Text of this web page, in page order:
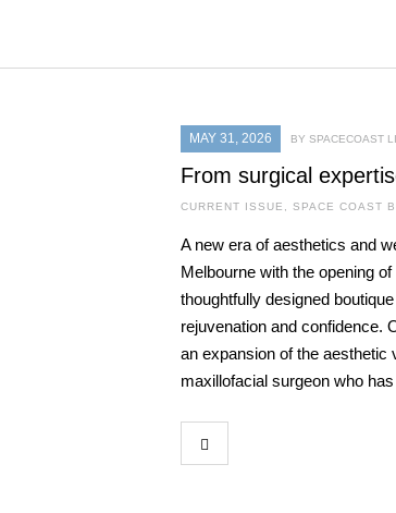
MAY 31, 2026 BY SPACECOAST
From surgical
CURRENT ISSUE SPACE COAST
A new era of aesthetics and
Melbourne with the opening
thoughtfully designed
rejuvenation and confidence.
an expansion of the aesthetic
maxillofacial surgeon who